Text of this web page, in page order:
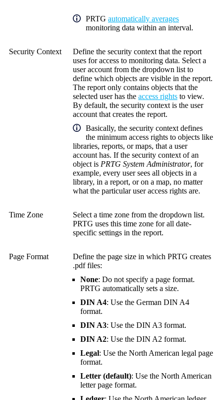
PRTG automatically averages
monitoring data within an interval.
Security Context
Define the security context that the report
uses for access to monitoring data. Select a
user account from the dropdown list to
define which objects are visible in the report.
The report only contains objects that the
selected user has the access rights to view.
By default, the security context is the user
account that creates the report.
Basically, the security context defines
the minimum access rights to objects like
libraries, reports, or maps, that a user
account has. If the security context of an
object is PRTG System Administrator, for
example, every user sees all objects in a
library, in a report, or on a map, no matter
what the particular user access rights are.
Time Zone
Select a time zone from the dropdown list.
PRTG uses this time zone for all date-
specific settings in the report.
Page Format
Define the page size in which PRTG creates
.pdf files:
None: Do not specify a page format.
PRTG automatically sets a size.
DIN A4: Use the German DIN A4
format.
DIN A3: Use the DIN A3 format.
DIN A2: Use the DIN A2 format.
Legal: Use the North American legal page
format.
Letter (default): Use the North American
letter page format.